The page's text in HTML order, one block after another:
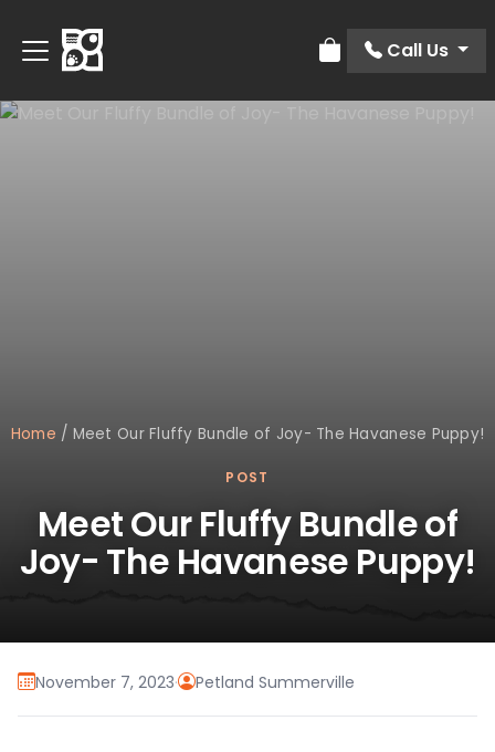
Review Order
Call Us
Home / Meet Our Fluffy Bundle of Joy- The Havanese Puppy!
POST
Meet Our Fluffy Bundle of
Joy- The Havanese Puppy!
November 7, 2023· Petland Summerville